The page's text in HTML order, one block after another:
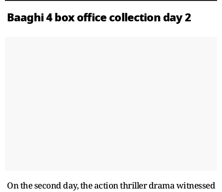
Baaghi 4 box office collection day 2
On the second day, the action thriller drama witnessed